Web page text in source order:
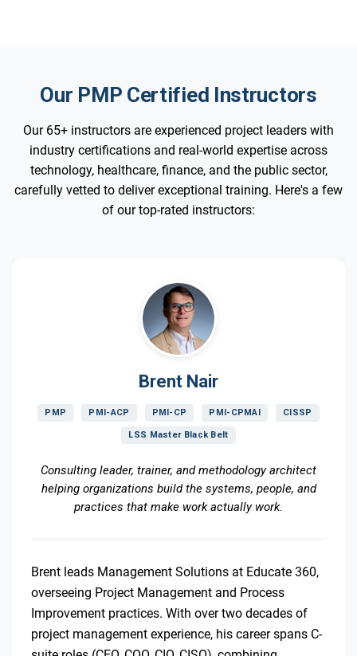
Our PMP Certified Instructors
Our 65+ instructors are experienced project leaders with
industry certifications and real-world expertise across
technology, healthcare, finance, and the public sector,
carefully vetted to deliver exceptional training. Here's a few
of our top-rated instructors:
Brent Nair
PMP PMI-ACP PMI-CP PMI-CPMAI CISSP
LSS Master Black Belt
Consulting leader, trainer, and methodology architect
helping organizations build the systems, people, and
practices that make work actually work.
Brent leads Management Solutions at Educate 360,
overseeing Project Management and Process
Improvement practices. With over two decades of
project management experience, his career spans C-